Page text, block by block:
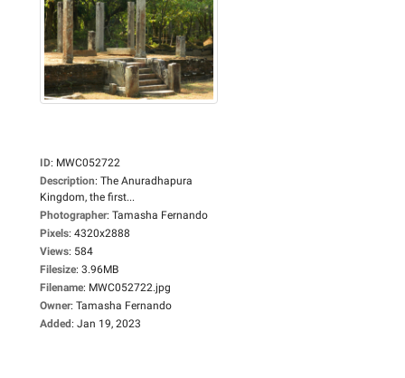
ID: MWC052722
Description: The Anuradhapura
Kingdom, the first...
Photographer: Tamasha Fernando
Pixels: 4320x2888
Views: 584
Filesize: 3.96MB
Filename: MWC052722.jpg
Owner: Tamasha Fernando
Added: Jan 19, 2023